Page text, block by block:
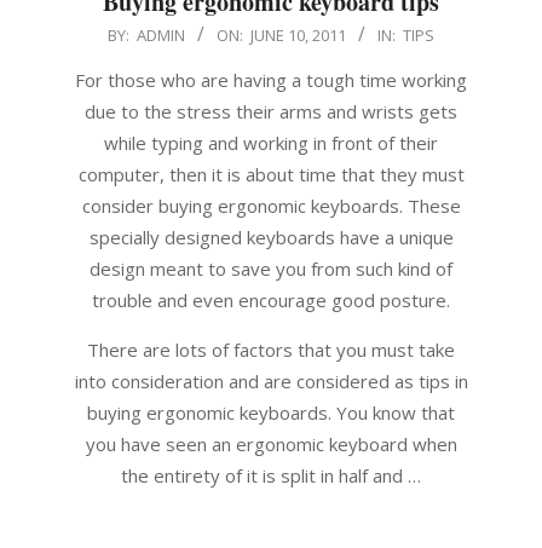
2011-
BY: ADMIN ON: JUNE 10, 2011 IN: TIPS
For those who are having a tough time working
due to the stress their arms and wrists gets
while typing and working in front of their
computer, then it is about time that they must
consider buying ergonomic keyboards. These
specially designed keyboards have a unique
design meant to save you from such kind of
trouble and even encourage good posture.
There are lots of factors that you must take
into consideration and are considered as tips in
buying ergonomic keyboards. You know that
you have seen an ergonomic keyboard when
the entirety of it is split in half and …